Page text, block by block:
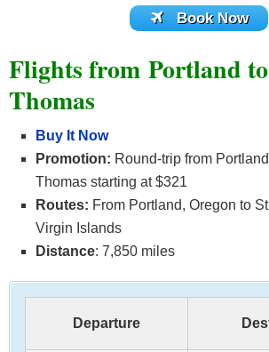
Book Now
Flights from Portland
Thomas
Buy It Now
Promotion: Round-trip from
Thomas starting at $321
Routes: From Portland, Oregon to
Virgin Islands
Distance: 7,850 miles
Departure